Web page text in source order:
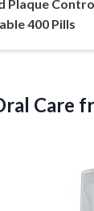
Plaque
400 Pills
Care